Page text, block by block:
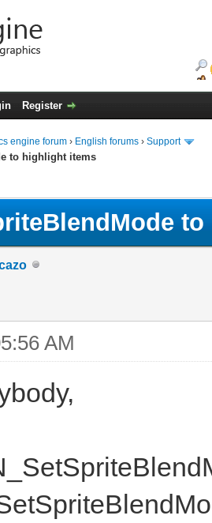
Register
engine forum › English forums › Support
to highlight items
AM